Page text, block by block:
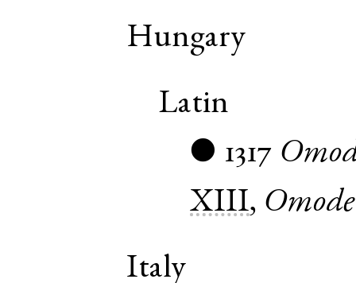
Hungary
Latin
● 1317
XIII,
Italy